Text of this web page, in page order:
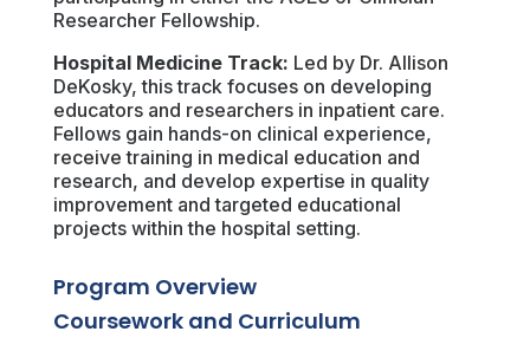
Researcher Fellowship.
Hospital Medicine Track: Led by Dr. Allison
DeKosky, this track focuses on developing
educators and researchers in inpatient care.
Fellows gain hands-on clinical experience,
receive training in medical education and
research, and develop expertise in quality
improvement and targeted educational
projects within the hospital setting.
Program Overview
Coursework and Curriculum